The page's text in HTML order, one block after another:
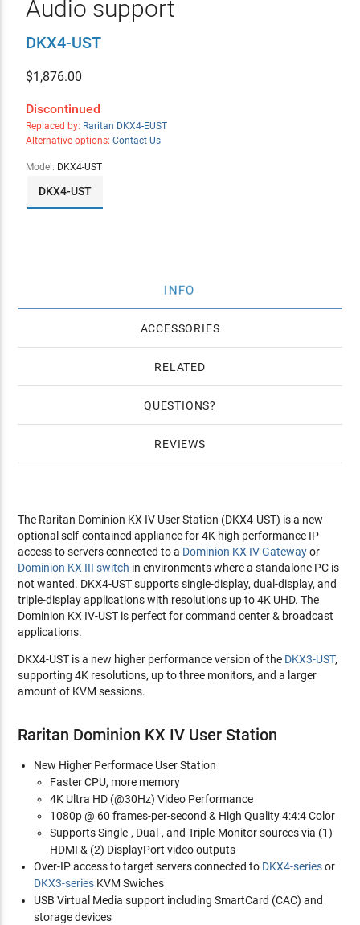
Audio support
DKX4-UST
$1,876.00
Discontinued
Replaced by: Raritan DKX4-EUST
Alternative options: Contact Us
Model: DKX4-UST
DKX4-UST
INFO
ACCESSORIES
RELATED
QUESTIONS
REVIEWS
The Raritan Dominion KX IV User Station (DKX4-UST) is a new
optional self-contained appliance for 4K high performance IP
access to servers connected to a Dominion KX IV Gatewayor
Dominion KX III switch in environments where a standalone PC is
not wanted. DKX4-UST supports single-display, dual-display, and
triple-display applications with resolutions up to 4K UHD. The
Dominion KX IV-UST is perfect for command center & broadcast
applications.
DKX4-UST is a new higher performance version of the DKX3-UST,
supporting 4K resolutions, up to three monitors, and a larger
amount of KVM sessions.
Raritan Dominion KX IV User Station
New Higher Performace User Station
Faster CPU, more memory
4K Ultra HD (@30Hz) Video Performance
1080p @ 60 frames-per-second & High Quality 4:4:4 Color
Supports Single-, Dual-, and Triple-Monitor sources via (1)
HDMI & (2) DisplayPort video outputs
Over-IP access to target servers connected to DKX4-seriesor
DKX3-series KVM Swiches
USB Virtual Media support including SmartCard (CAC) and
storage devices